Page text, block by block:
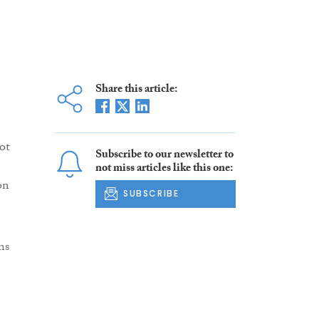
Share this article:
Subscribe to our newsletter to
not miss articles like this one:
SUBSCRIBE